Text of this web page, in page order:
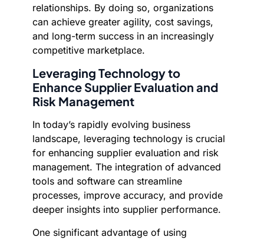
relationships. By doing so, organizations
can achieve greater agility, cost savings,
and long-term success in an increasingly
competitive marketplace.
Leveraging Technology to
Enhance Supplier Evaluation and
Risk Management
In today’s rapidly evolving business
landscape, leveraging technology is crucial
for enhancing supplier evaluation and risk
management. The integration of advanced
tools and software can streamline
processes, improve accuracy, and provide
deeper insights into supplier performance.
One significant advantage of using